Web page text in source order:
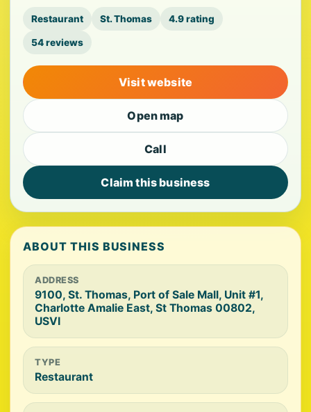
Restaurant St. Thomas 4.9 rating
54 reviews
Visit website
Open map
Call
Claim this business
ABOUT THIS BUSINESS
ADDRESS
9100, St. Thomas, Port of Sale Mall, Unit #1,
Charlotte Amalie East, St Thomas 00802,
USVI
TYPE
Restaurant